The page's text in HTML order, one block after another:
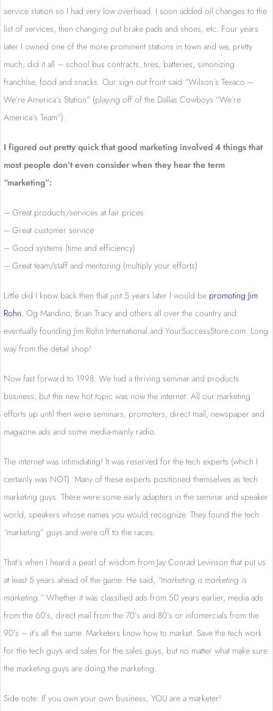
service station so I had very low overhead. I soon added oil changes to the
list of services, then changing out brake pads and shoes, etc. Four years
later I owned one of the more prominent stations in town and we, pretty
much, did it all – school bus contracts, tires, batteries, simonizing
franchise, food and snacks. Our sign out front said “Wilson’s Texaco –
We’re America’s Station” (playing off of the Dallas Cowboys “We’re
America’s Team”).
I figured out pretty quick that good marketing involved 4 things that
most people don’t even consider when they hear the term
“marketing”:
– Great products/services at fair prices
– Great customer service
– Good systems (time and efficiency)
– Great team/staff and mentoring (multiply your efforts)
Little did I know back then that just 5 years later I would be promoting Jim
Rohn, Og Mandino, Brian Tracy and others all over the country and
eventually founding Jim Rohn International and YourSuccessStore.com. Long
way from the detail shop!
Now fast forward to 1998. We had a thriving seminar and products
business, but the new hot topic was now the internet. All our marketing
efforts up until then were seminars, promoters, direct mail, newspaper and
magazine ads and some media-mainly radio.
The internet was intimidating! It was reserved for the tech experts (which I
certainly was NOT). Many of these experts positioned themselves as tech
marketing guys. There were some early adapters in the seminar and speaker
world, speakers whose names you would recognize. They found the tech
“marketing” guys and were off to the races.
That’s when I heard a pearl of wisdom from Jay Conrad Levinson that put us
at least 5 years ahead of the game. He said, “marketing is marketing is
marketing.” Whether it was classified ads from 50 years earlier, media ads
from the 60’s, direct mail from the 70’s and 80’s or infomercials from the
90’s – it’s all the same. Marketers know how to market. Save the tech work
for the tech guys and sales for the sales guys, but no matter what make sure
the marketing guys are doing the marketing.
Side note: If you own your own business, YOU are a marketer!